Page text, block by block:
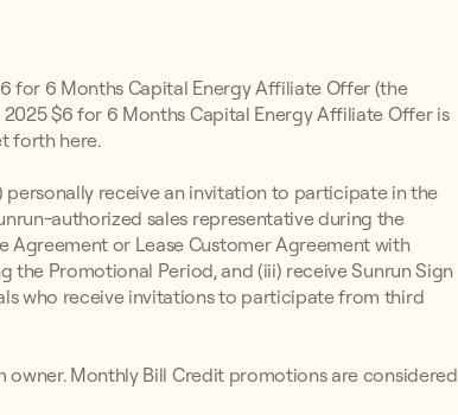
for 6 Months Capital Energy Affiliate Offer (the
$6 for 6 Months Capital Energy Affiliate Offer is
forth here.
personally receive an invitation to participate in the
authorized sales representative during the
Agreement or Lease Customer Agreement with
the Promotional Period, and (iii) receive Sunrun Sign
who receive invitations to participate from third
Monthly Bill Credit promotions are considered